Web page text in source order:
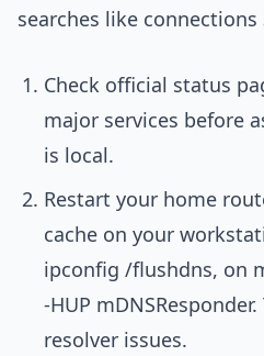
searches like
Check official status
major services before
is local.
Restart your home
cache on your
ipconfig /flushdns, on
-HUP
resolver issues.